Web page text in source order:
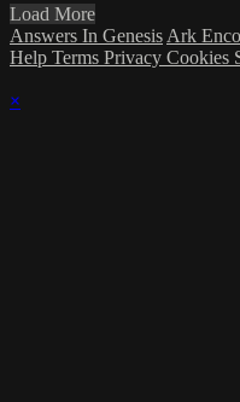
Load More
Answers In Genesis Ark
Help Terms Privacy Cookies
×